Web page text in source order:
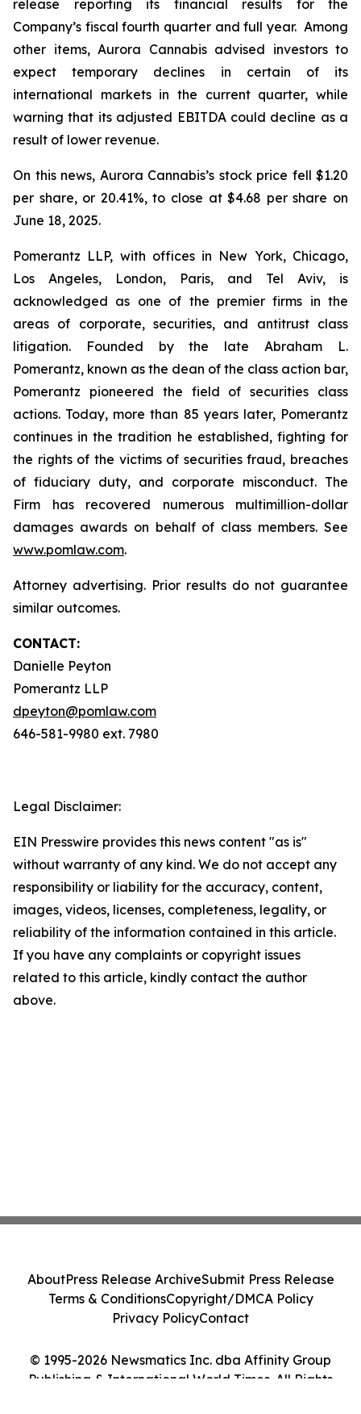
release reporting its financial results for the
Company’s fiscal fourth quarter and full year. Among
other items, Aurora Cannabis advised investors to
expect temporary declines in certain of its
international markets in the current quarter, while
warning that its adjusted EBITDA could decline as a
result of lower revenue.
On this news, Aurora Cannabis’s stock price fell $1.20
per share, or 20.41%, to close at $4.68 per share on
June 18, 2025.
Pomerantz LLP, with offices in New York, Chicago,
Los Angeles, London, Paris, and Tel Aviv, is
acknowledged as one of the premier firms in the
areas of corporate, securities, and antitrust class
litigation. Founded by the late Abraham L.
Pomerantz, known as the dean of the class action bar,
Pomerantz pioneered the field of securities class
actions. Today, more than 85 years later, Pomerantz
continues in the tradition he established, fighting for
the rights of the victims of securities fraud, breaches
of fiduciary duty, and corporate misconduct. The
Firm has recovered numerous multimillion-dollar
damages awards on behalf of class members. See
www.pomlaw.com.
Attorney advertising. Prior results do not guarantee
similar outcomes.
CONTACT:
Danielle Peyton
Pomerantz LLP
dpeyton@pomlaw.com
646-581-9980 ext. 7980
Legal Disclaimer:
EIN Presswire provides this news content "as is"
without warranty of any kind. We do not accept any
responsibility or liability for the accuracy, content,
images, videos, licenses, completeness, legality, or
reliability of the information contained in this article.
If you have any complaints or copyright issues
related to this article, kindly contact the author
above.
© 1995-2026 Newsmatics Inc. dba Affinity Group
Publishing & International World Times. All Rights
AboutPress Release ArchiveSubmit Press Release
Terms & ConditionsCopyright/DMCA Policy
Privacy PolicyContact